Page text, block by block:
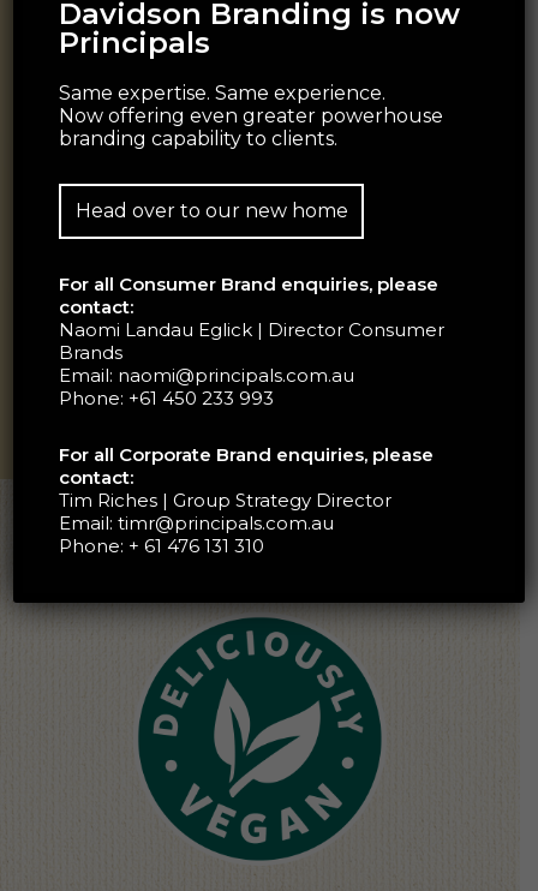
Davidson Branding is now
Principals
Same expertise. Same experience.
Now offering even greater powerhouse
branding capability to clients.
Head over to our new home
For all Consumer Brand enquiries, please
contact:
Naomi Landau Eglick | Director Consumer
Brands
Email: naomi@principals.com.au
Phone: +61 450 233 993
For all Corporate Brand enquiries, please
contact:
Tim Riches | Group Strategy Director
Email: timr@principals.com.au
Phone: + 61 476 131 310